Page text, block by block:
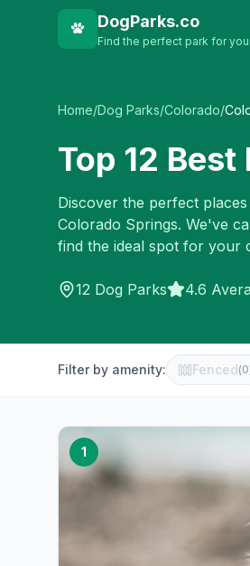
DogParks.co
Find the perfect park for
Home/Dog Parks/Colorado/
Top 12 Best
Discover the perfect
Colorado Springs. We've
find the ideal spot for your
12 Dog Parks 4.6
Filter by amenity: Fenced(0
1